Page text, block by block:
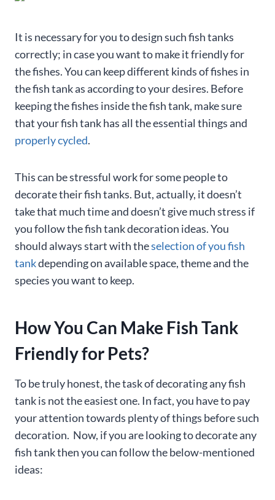
It is necessary for you to design such fish tanks
correctly; in case you want to make it friendly for
the fishes. You can keep different kinds of fishes in
the fish tank as according to your desires. Before
keeping the fishes inside the fish tank, make sure
that your fish tank has all the essential things and
properly cycled.
This can be stressful work for some people to
decorate their fish tanks. But, actually, it doesn’t
take that much time and doesn’t give much stress if
you follow the fish tank decoration ideas. You
should always start with theselection of you fish
tankdepending on available space, theme and the
species you want to keep.
How You Can Make Fish Tank
Friendly for Pets?
To be truly honest, the task of decorating any fish
tank is not the easiest one. In fact, you have to pay
your attention towards plenty of things before such
decoration. Now, if you are looking to decorate any
fish tank then you can follow the below-mentioned
ideas: